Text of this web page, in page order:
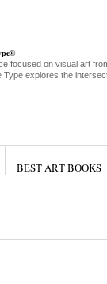
focused on visual art
explores the
BEST ART BOOKS